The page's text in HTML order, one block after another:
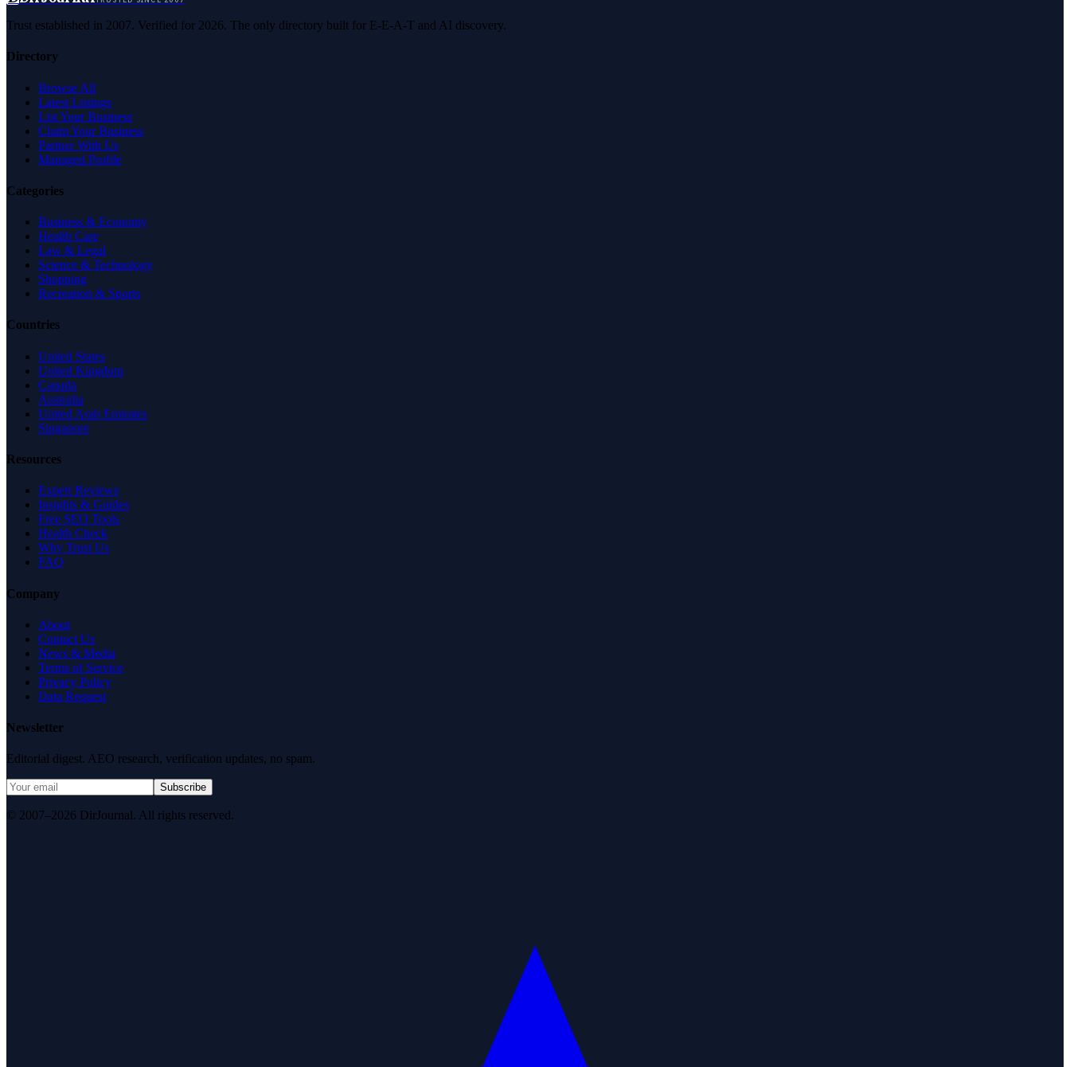
Trust established in 2007. Verified for 2026. The only directory built for E-E-A-T and AI discovery.
Directory
Browse All
Latest Listings
List Your Business
Claim Your Business
Partner With Us
Managed Profile
Categories
Business & Economy
Health Care
Law & Legal
Science & Technology
Shopping
Recreation & Sports
Countries
United States
United Kingdom
Canada
Australia
United Arab Emirates
Singapore
Resources
Expert Reviews
Insights & Guides
Free SEO Tools
Health Check
Why Trust Us
FAQ
Company
About
Contact Us
News & Media
Terms of Service
Privacy Policy
Data Request
Newsletter
Editorial digest. AEO research, verification updates, no spam.
Subscribe
© 2007–2026 DirJournal. All rights reserved.